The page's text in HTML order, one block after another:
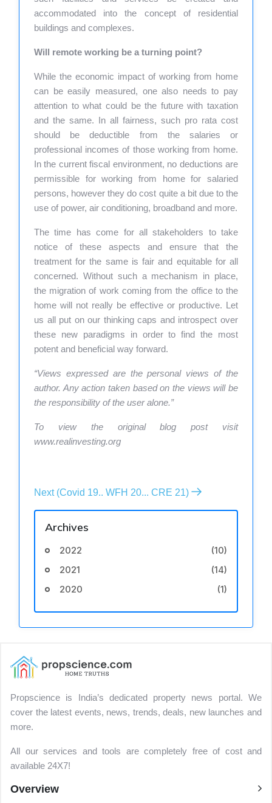
accommodated into the concept of residential
buildings and complexes.
Will remote working be a turning point?
While the economic impact of working from home
can be easily measured, one also needs to pay
attention to what could be the future with taxation
and the same. In all fairness, such pro rata cost
should be deductible from the salaries or
professional incomes of those working from home.
In the current fiscal environment, no deductions are
permissible for working from home for salaried
persons, however they do cost quite a bit due to the
use of power, air conditioning, broadband and more.
The time has come for all stakeholders to take
notice of these aspects and ensure that the
treatment for the same is fair and equitable for all
concerned. Without such a mechanism in place,
the migration of work coming from the office to the
home will not really be effective or productive. Let
us all put on our thinking caps and introspect over
these new paradigms in order to find the most
potent and beneficial way forward.
“Views expressed are the personal views of the
author. Any action taken based on the views will be
the responsibility of the user alone.”
To view the original blog post visit
www.realinvesting.org
Next (Covid 19.. WFH 20... CRE 21)
Archives
2022
(10)
2021
(14)
2020
(1)
Propscience is India’s dedicated property news portal. We
cover the latest events, news, trends, deals, new launches and
more.
All our services and tools are completely free of cost and
available 24X7!
Overview